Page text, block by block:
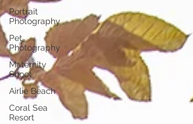
Portrait
Photography
Pet
Photography
Maternity
Shoot
Airlie Beach
Coral Sea
Resort